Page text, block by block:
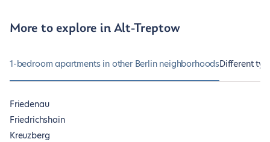
More to explore in Alt-Treptow
1-bedroom apartments in other Berlin neighborhoodsDifferent
Friedenau
Friedrichshain
Kreuzberg